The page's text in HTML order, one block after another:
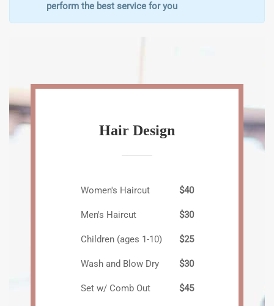
perform the best service for you
Hair Design
Women's Haircut $40
Men's Haircut $30
Children (ages 1-10) $25
Wash and Blow Dry $30
Set w/ Comb Out $45